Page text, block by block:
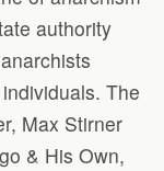
authority
The
Max Stirner
& His Own,